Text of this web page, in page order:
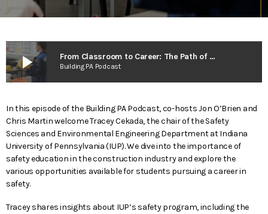
play_arrow From Classroom to Career: The Path of Safety Professionals at IUP with Tracey Cekada
Building PA Podcast
In this episode of the Building PA Podcast, co-hosts Jon O’Brien and
Chris Martin welcome Tracey Cekada, the chair of the Safety
Sciences and Environmental Engineering Department at Indiana
University of Pennsylvania (IUP). We dive into the importance of
safety education in the construction industry and explore the
various opportunities available for students pursuing a career in
safety.
Tracey shares insights about IUP’s safety program, including the